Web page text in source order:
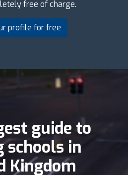
free of charge.
profile for free
guide to
schools in
Kingdom